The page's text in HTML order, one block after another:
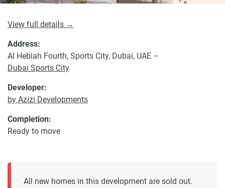
Developer:
by Azizi Developments
Address:
Al Hebiah Fourth, Sports City, Dubai, UAE –
Dubai Sports City
Completion:
Ready to move
View full details →
All new homes in this development are sold out.